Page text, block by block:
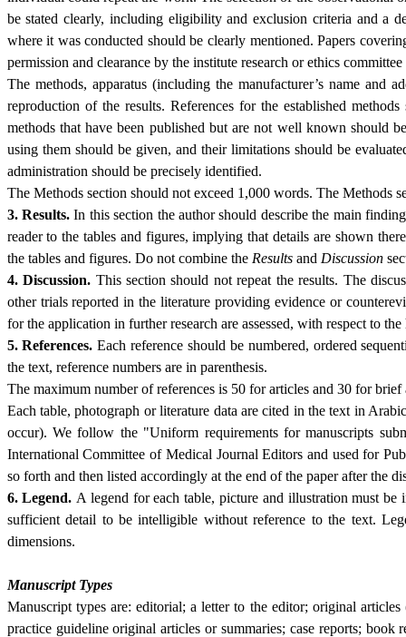
be stated clearly, including eligibility and exclusion criteria and a
where it was conducted should be clearly mentioned. Papers
permission and clearance by the institute research or ethics
The methods, apparatus (including the manufacturer’s name and
reproduction of the results. References for the established
methods that have been published but are not well known should
using them should be given, and their limitations should be
administration should be precisely identified.
The Methods section should not exceed 1,000 words. The Methods
3. Results.In this section the author should describe the main
reader to the tables and figures, implying that details are shown
the tables and figures. Do not combine the Results and Discussion
4. Discussion. This section should not repeat the results. The
other trials reported in the literature providing evidence or
for the application in further research are assessed, with respect to
5. References.Each reference should be numbered, ordered
the text, reference numbers are in parenthesis.
The maximum number of references is 50 for articles and 30 for
Each table, photograph or literature data are cited in the text in
occur). We follow the "Uniform requirements for manuscripts
International Committee of Medical Journal Editors and used for
so forth and then listed accordingly at the end of the paper after the
6.Legend. A legend for each table, picture and illustration must
sufficient detail to be intelligible without reference to the text.
dimensions.
Manuscript Types
Manuscript types are: editorial; a letter to the editor; original
practice guideline original articles or summaries; case reports; book